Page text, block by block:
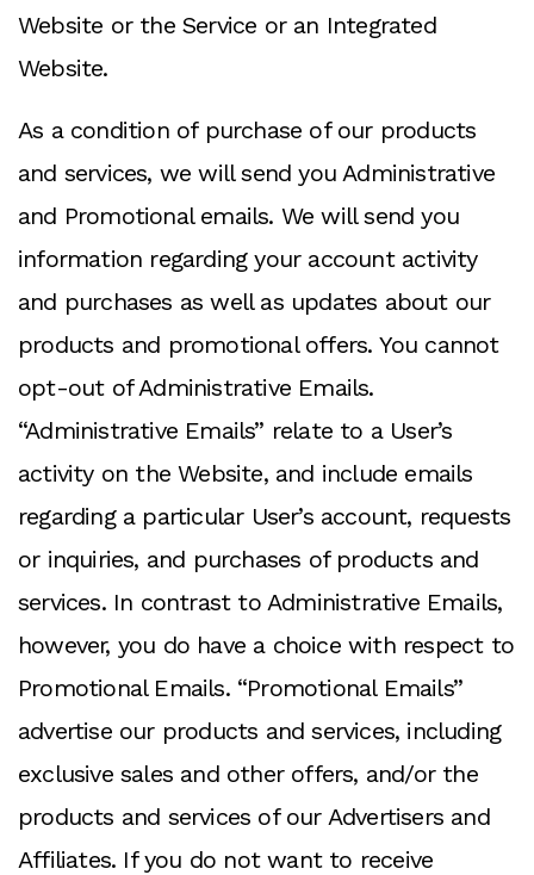
Website or the Service or an Integrated
Website.
As a condition of purchase of our products
and services, we will send you Administrative
and Promotional emails. We will send you
information regarding your account activity
and purchases as well as updates about our
products and promotional offers. You cannot
opt-out of Administrative Emails.
“Administrative Emails” relate to a User’s
activity on the Website, and include emails
regarding a particular User’s account, requests
or inquiries, and purchases of products and
services. In contrast to Administrative Emails,
however, you do have a choice with respect to
Promotional Emails. “Promotional Emails”
advertise our products and services, including
exclusive sales and other offers, and/or the
products and services of our Advertisers and
Affiliates. If you do not want to receive